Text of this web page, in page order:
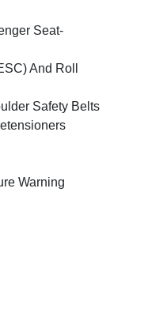
Seat-
And Roll
Safety Belts
Warning